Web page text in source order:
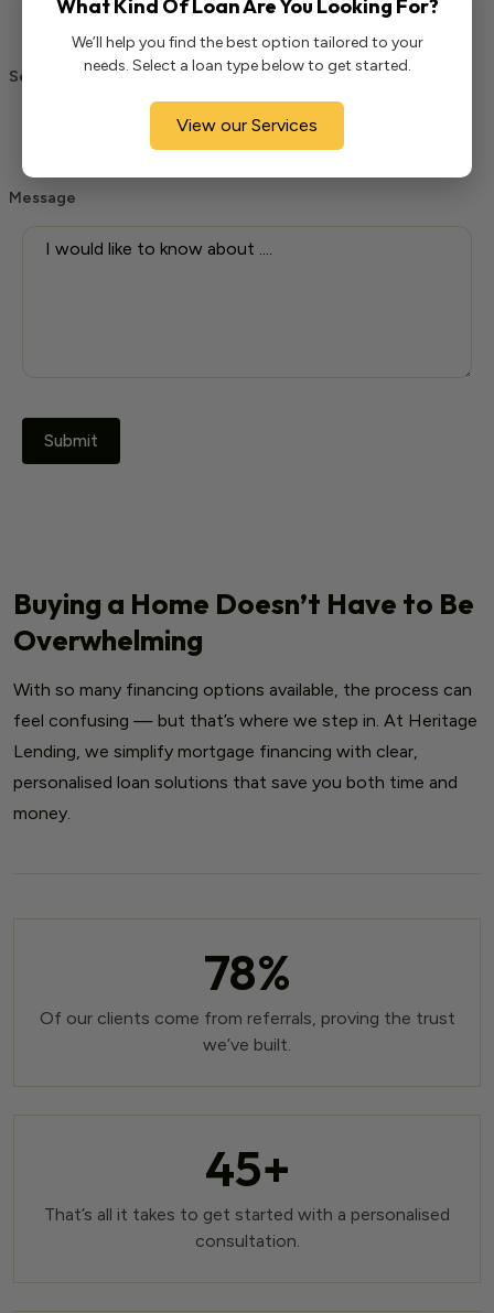
Select State
Message
Buying a Home Doesn’t Have to Be
Overwhelming
With so many financing options available, the process can
feel confusing — but that’s where we step in. At Heritage
Lending, we simplify mortgage financing with clear,
personalised loan solutions that save you both time and
money.
78%
Of our clients come from referrals, proving the trust
we’ve built.
45+
That’s all it takes to get started with a personalised
consultation.
What Kind Of Loan Are You Looking For?
We’ll help you find the best option tailored to your
needs. Select a loan type below to get started.
View our Services